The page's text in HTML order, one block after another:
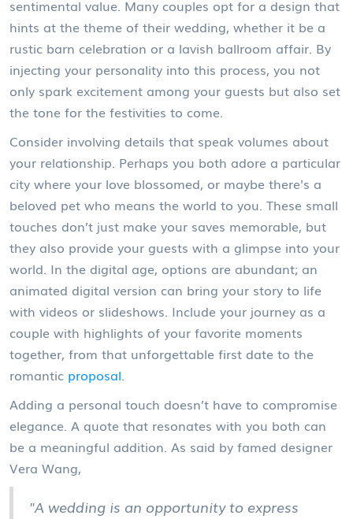
sentimental value. Many couples opt for a design that
hints at the theme of their wedding, whether it be a
rustic barn celebration or a lavish ballroom affair. By
injecting your personality into this process, you not
only spark excitement among your guests but also set
the tone for the festivities to come.
Consider involving details that speak volumes about
your relationship. Perhaps you both adore a particular
city where your love blossomed, or maybe there's a
beloved pet who means the world to you. These small
touches don’t just make your saves memorable, but
they also provide your guests with a glimpse into your
world. In the digital age, options are abundant; an
animated digital version can bring your story to life
with videos or slideshows. Include your journey as a
couple with highlights of your favorite moments
together, from that unforgettable first date to the
romantic proposal.
Adding a personal touch doesn’t have to compromise
elegance. A quote that resonates with you both can
be a meaningful addition. As said by famed designer
Vera Wang,
"A wedding is an opportunity to express